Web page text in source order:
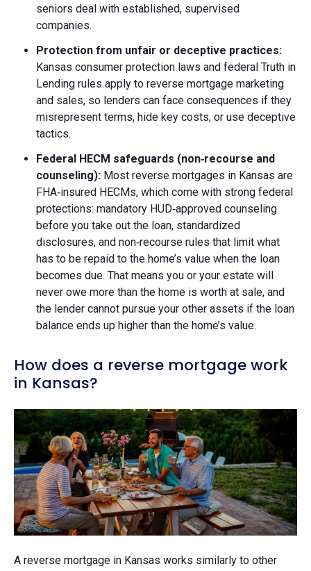
seniors deal with established, supervised
companies.
Protection from unfair or deceptive practices:
Kansas consumer protection laws and federal Truth in
Lending rules apply to reverse mortgage marketing
and sales, so lenders can face consequences if they
misrepresent terms, hide key costs, or use deceptive
tactics.
Federal HECM safeguards (non‑recourse and
counseling): Most reverse mortgages in Kansas are
FHA‑insured HECMs, which come with strong federal
protections: mandatory HUD‑approved counseling
before you take out the loan, standardized
disclosures, and non‑recourse rules that limit what
has to be repaid to the home’s value when the loan
becomes due. That means you or your estate will
never owe more than the home is worth at sale, and
the lender cannot pursue your other assets if the loan
balance ends up higher than the home’s value.
How does a reverse mortgage work
in Kansas?
A reverse mortgage in Kansas works similarly to other